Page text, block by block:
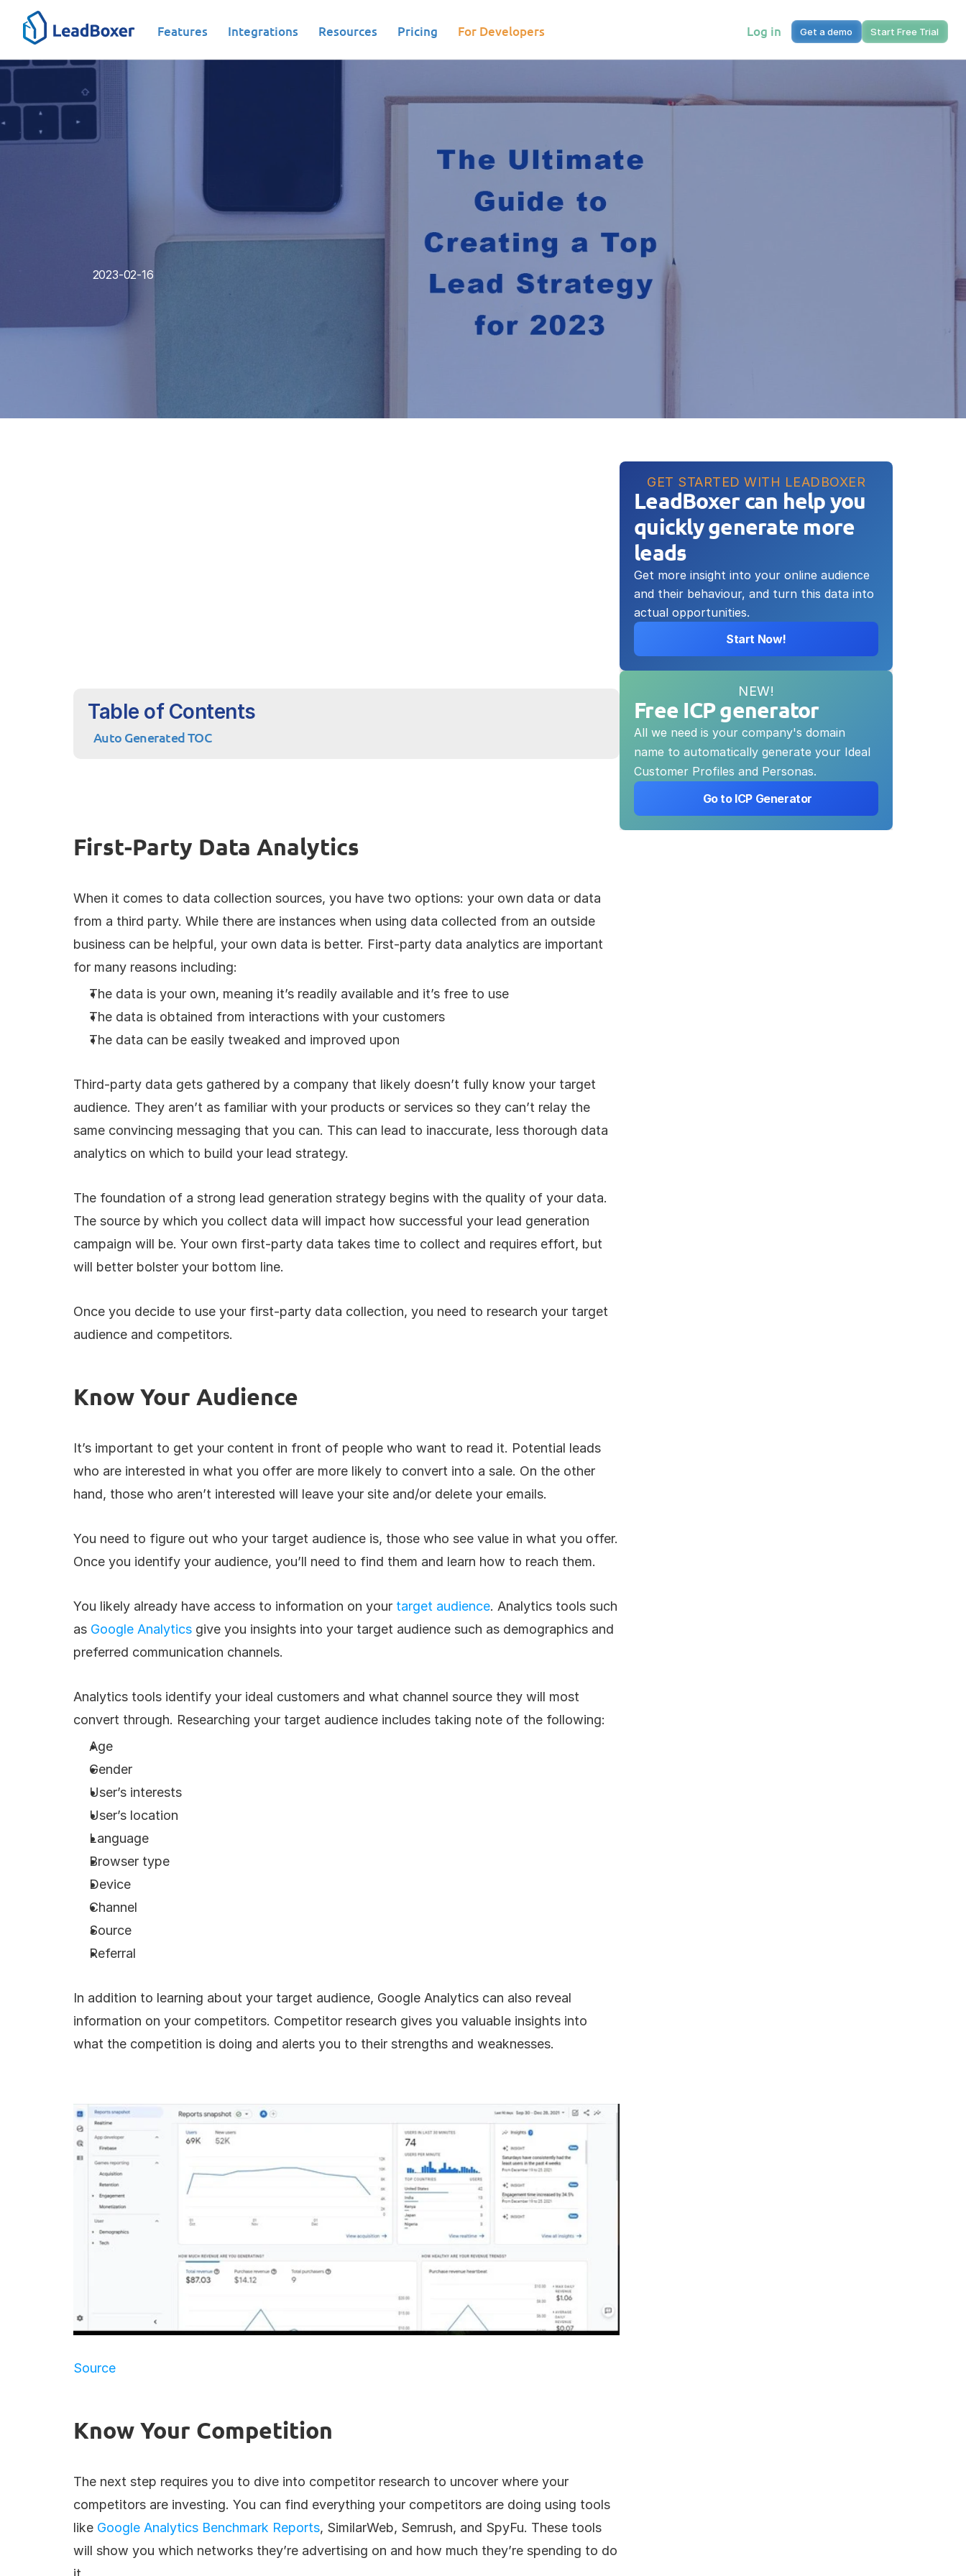
Features Integrations Resources Pricing For Developers Log in Get a demo Start Free Trial
Lead Engagement|Lead Generation|Lead Nurturing|Marketing
2023-02-16
Table of Contents
Auto Generated TOC
First-Party Data Analytics
When it comes to data collection sources, you have two options: your own data or data
from a third party. While there are instances when using data collected from an outside
business can be helpful, your own data is better. First-party data analytics are important
for many reasons including:
The data is your own, meaning it’s readily available and it’s free to use
The data is obtained from interactions with your customers
The data can be easily tweaked and improved upon
Third-party data gets gathered by a company that likely doesn’t fully know your target
audience. They aren’t as familiar with your products or services so they can’t relay the
same convincing messaging that you can. This can lead to inaccurate, less thorough data
analytics on which to build your lead strategy.
The foundation of a strong lead generation strategy begins with the quality of your data.
The source by which you collect data will impact how successful your lead generation
campaign will be. Your own first-party data takes time to collect and requires effort, but
will better bolster your bottom line.
Once you decide to use your first-party data collection, you need to research your target
audience and competitors.
Know Your Audience
It’s important to get your content in front of people who want to read it. Potential leads
who are interested in what you offer are more likely to convert into a sale. On the other
hand, those who aren’t interested will leave your site and/or delete your emails.
You need to figure out who your target audience is, those who see value in what you offer.
Once you identify your audience, you’ll need to find them and learn how to reach them.
You likely already have access to information on your target audience. Analytics tools such
as Google Analytics give you insights into your target audience such as demographics and
preferred communication channels.
Analytics tools identify your ideal customers and what channel source they will most
convert through. Researching your target audience includes taking note of the following:
Age
Gender
User’s interests
User’s location
Language
Browser type
Device
Channel
Source
Referral
In addition to learning about your target audience, Google Analytics can also reveal
information on your competitors. Competitor research gives you valuable insights into
what the competition is doing and alerts you to their strengths and weaknesses.
Source
Know Your Competition
The next step requires you to dive into competitor research to uncover where your
competitors are investing. You can find everything your competitors are doing using tools
like Google Analytics Benchmark Reports, SimilarWeb, Semrush, and SpyFu. These tools
will show you which networks they’re advertising on and how much they’re spending to do
GET STARTED WITH LEADBOXER
LeadBoxer can help you
quickly generate more
leads
Get more insight into your online audience
and their behaviour, and turn this data into
actual opportunities.
Start Now!
NEW!
Free ICP generator
All we need is your company's domain
name to automatically generate your Ideal
Customer Profiles and Personas.
Go to ICP Generator